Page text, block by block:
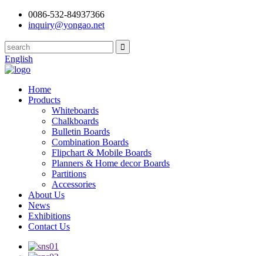
0086-532-84937366
inquiry@yongao.net
English
Home
Products
Whiteboards
Chalkboards
Bulletin Boards
Combination Boards
Flipchart & Mobile Boards
Planners & Home decor Boards
Partitions
Accessories
About Us
News
Exhibitions
Contact Us